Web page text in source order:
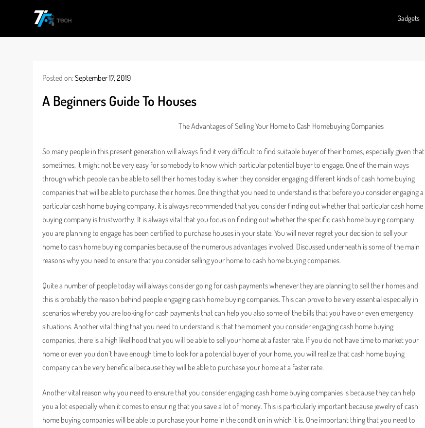
Gadgets
Posted on:September 17, 2019
A Beginners Guide To Houses
The Advantages of Selling Your Home to Cash Homebuying Companies
So many people in this present generation will always find it very difficult to find suitable buyer of their homes, especially given that
sometimes, it might not be very easy for somebody to know which particular potential buyer to engage. One of the main ways
through which people can be able to sell their homes today is when they consider engaging different kinds of cash home buying
companies that will be able to purchase their homes. One thing that you need to understand is that before you consider engaging a
particular cash home buying company, it is always recommended that you consider finding out whether that particular cash home
buying company is trustworthy. It is always vital that you focus on finding out whether the specific cash home buying company
you are planning to engage has been certified to purchase houses in your state. You will never regret your decision to sell your
home to cash home buying companies because of the numerous advantages involved. Discussed underneath is some of the main
reasons why you need to ensure that you consider selling your home to cash home buying companies.
Quite a number of people today will always consider going for cash payments whenever they are planning to sell their homes and
this is probably the reason behind people engaging cash home buying companies. This can prove to be very essential especially in
scenarios whereby you are looking for cash payments that can help you also some of the bills that you have or even emergency
situations. Another vital thing that you need to understand is that the moment you consider engaging cash home buying
companies, there is a high likelihood that you will be able to sell your home at a faster rate. If you do not have time to market your
home or even you don’t have enough time to look for a potential buyer of your home, you will realize that cash home buying
company can be very beneficial because they will be able to purchase your home at a faster rate.
Another vital reason why you need to ensure that you consider engaging cash home buying companies is because they can help
you a lot especially when it comes to ensuring that you save a lot of money. This is particularly important because jewelry of cash
home buying companies will be able to purchase your home in the condition in which it is. One important thing that you need to